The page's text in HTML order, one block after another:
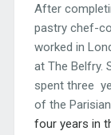
After
pastry chef-
worked in
at The Belfry.
spent three
of the
four years in